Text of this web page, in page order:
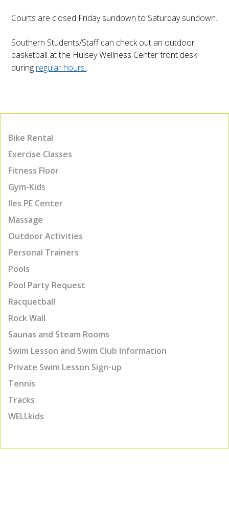
Courts are closed Friday sundown to Saturday sundown.
Southern Students/Staff can check out an outdoor
basketball at the Hulsey Wellness Center front desk
during regular hours..
Bike Rental
Exercise Classes
Fitness Floor
Gym-Kids
Iles PE Center
Massage
Outdoor Activities
Personal Trainers
Pools
Pool Party Request
Racquetball
Rock Wall
Saunas and Steam Rooms
Swim Lesson and Swim Club Information
Private Swim Lesson Sign-up
Tennis
Tracks
WELLkids